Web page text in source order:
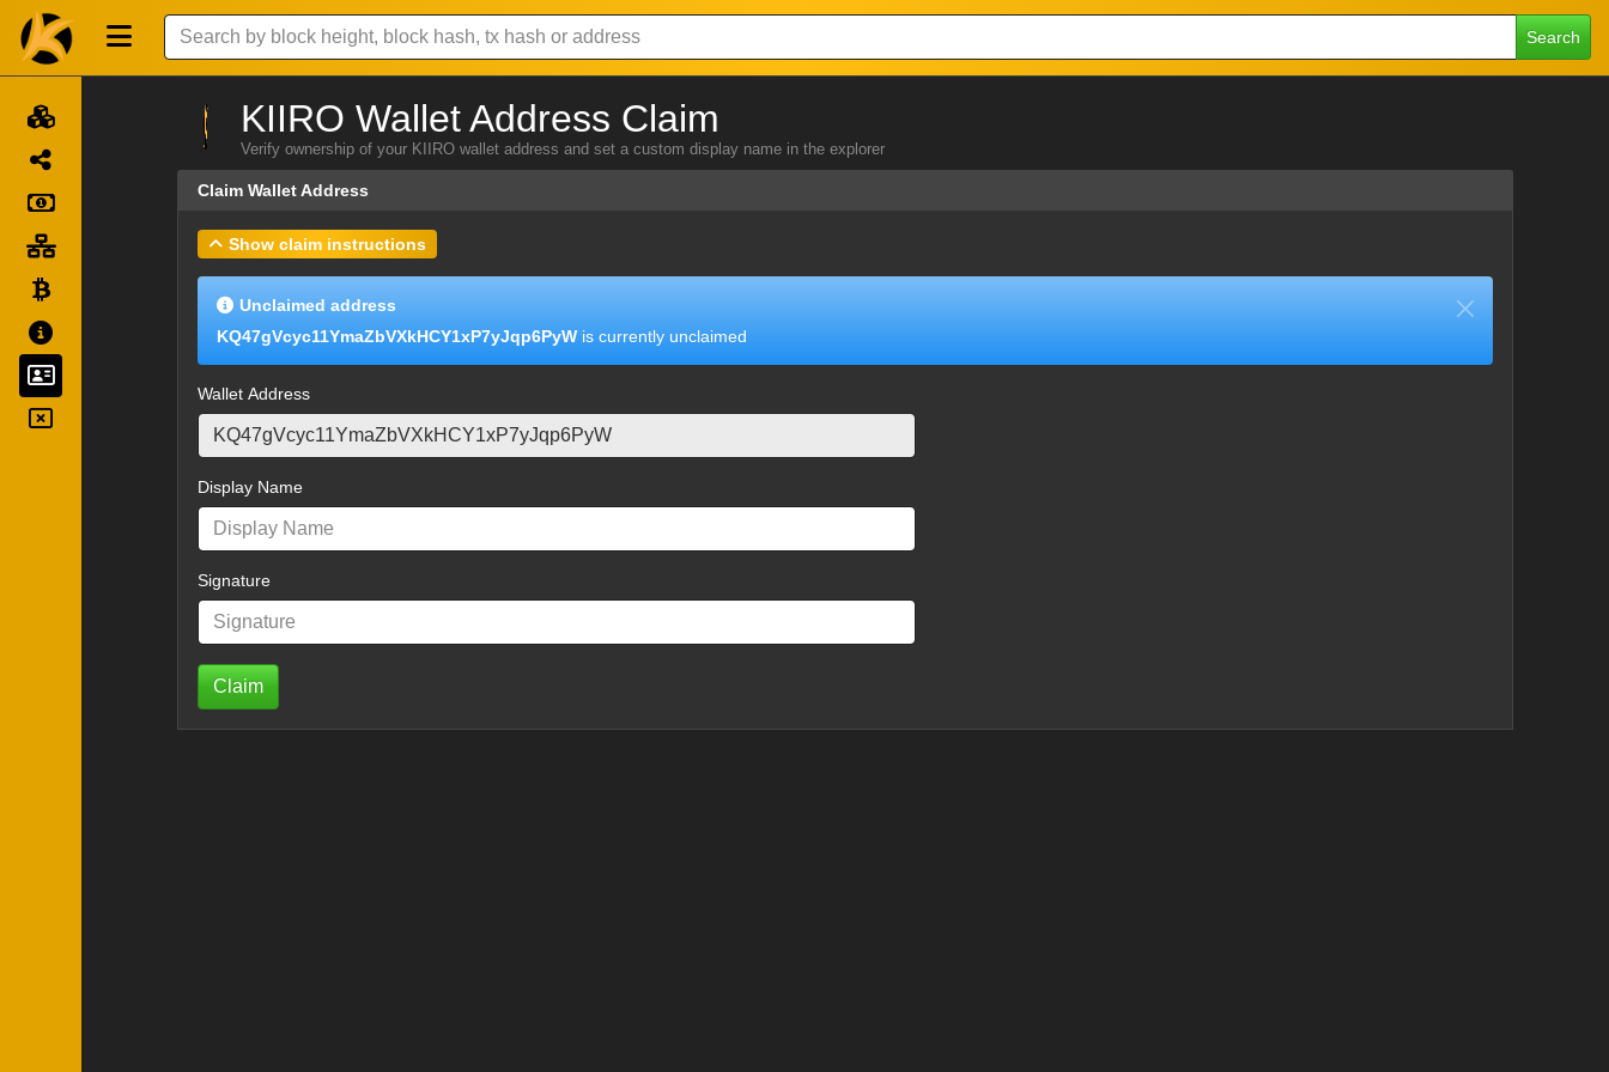
Search
KIIRO Wallet Address Claim
Verify ownership of your KIIRO wallet address and set a custom display name in the explorer
Claim Wallet Address
Show claim instructions
Unclaimed address
KQ47gVcyc11YmaZbVXkHCY1xP7yJqp6PyWis currently unclaimed
Wallet Address
Display Name
Signature
Claim